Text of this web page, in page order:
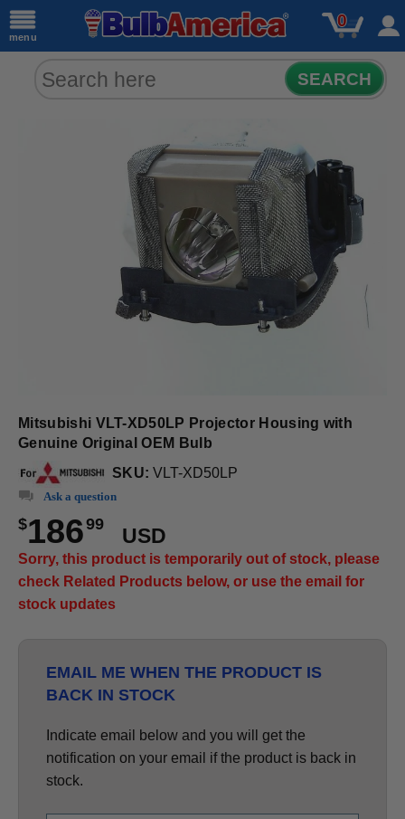
menu
0
SEARCH
Mitsubishi VLT-XD50LP Projector Housing with
Genuine Original OEM Bulb
SKU: VLT-XD50LP
Ask a question
$18699
USD
Sorry, this product is temporarily out of stock, please
check Related Products below, or use the email for
stock updates
EMAIL ME WHEN THE PRODUCT IS
BACK IN STOCK
Indicate email below and you will get the
notification on your email if the product is back in
stock.